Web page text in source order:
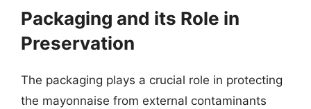
Packaging and its Role in
Preservation
The packaging plays a crucial role in protecting
the mayonnaise from external contaminants